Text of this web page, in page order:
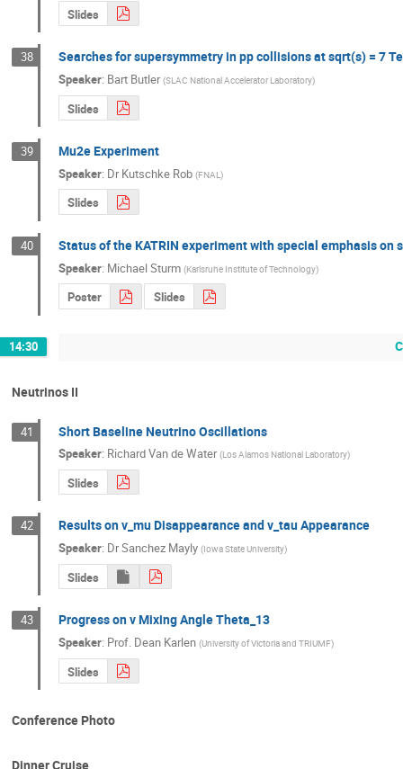
Slides
38 Searches for supersymmetry in pp collisions at sqrt(s) = 7
Speaker: Bart Butler (SLAC National Accelerator Laboratory)
Slides
39 Mu2e Experiment
Speaker: Dr Kutschke Rob (FNAL )
Slides
40 Status of the KATRIN experiment with special emphasis on
Speaker: Michael Sturm (Karlsruhe Institute of Technology)
Poster Slides
14:30
Neutrinos II
41 Short Baseline Neutrino Oscillations
Speaker: Richard Van de Water (Los Alamos National Laboratory)
Slides
42 Results on v_mu Disappearance and v_tau Appearance
Speaker: DrSanchez Mayly (Iowa State University)
Slides
43 Progress on v Mixing Angle Theta_13
Speaker: Prof. Dean Karlen (University of Victoria and TRIUMF)
Slides
Conference Photo
Dinner Cruise